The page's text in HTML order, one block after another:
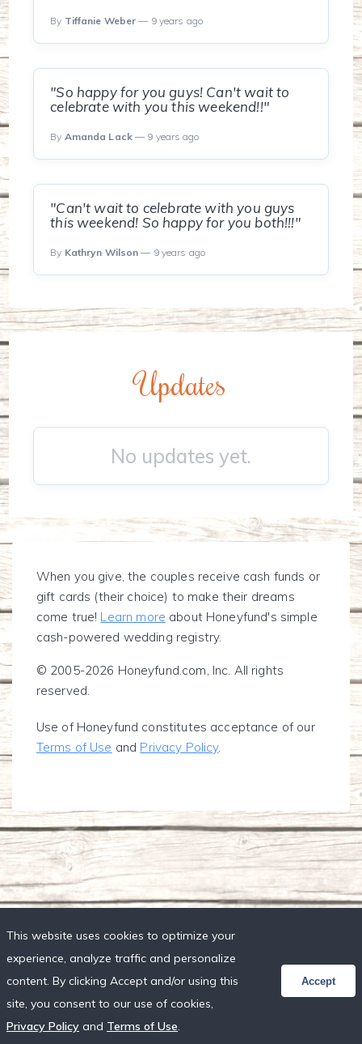
By Tiffanie Weber — 9 years ago
"So happy for you guys! Can't wait to
celebrate with you this weekend!!"
By Amanda Lack— 9 years ago
"Can't wait to celebrate with you guys
this weekend! So happy for you both!!!"
By Kathryn Wilson — 9 years ago
Updates
No updates yet.
When you give, the couples receive cash funds or
gift cards (their choice) to make their dreams
come true! Learn more about Honeyfund's simple
cash-powered wedding registry.
© 2005-2026 Honeyfund.com, Inc. All rights
reserved.
Use of Honeyfund constitutes acceptance of our
Terms of Use and Privacy Policy.
This website uses cookies to optimize your
experience, analyze traffic and personalize
content. By clicking Accept and/or using this
site, you consent to our use of cookies,
Privacy Policy and Terms of Use.
Accept